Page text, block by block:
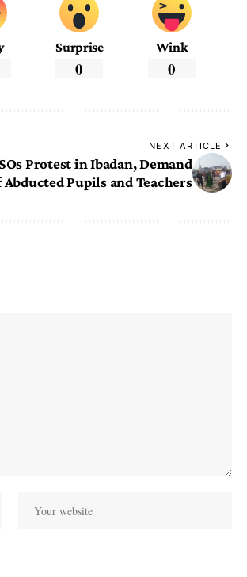
Surprise
0
Wink
0
NEXT ARTICLE
Protest in Ibadan, Demand
Abducted Pupils and Teachers